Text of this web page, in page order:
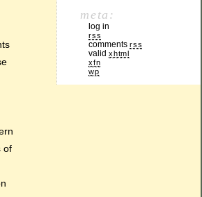
of
meta:
log in
rss
comments rss
valid xhtml
xfn
wp